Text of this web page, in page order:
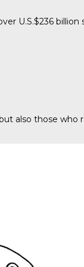
U.S.$236 billion
also those